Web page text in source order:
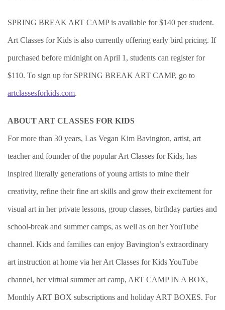
SPRING BREAK ART CAMP is available for $140 per student.
Art Classes for Kids is also currently offering early bird pricing. If
purchased before midnight on April 1, students can register for
$110. To sign up for SPRING BREAK ART CAMP, go to
artclassesforkids.com.
ABOUT ART CLASSES FOR KIDS
For more than 30 years, Las Vegan Kim Bavington, artist, art
teacher and founder of the popular Art Classes for Kids, has
inspired literally generations of young artists to mine their
creativity, refine their fine art skills and grow their excitement for
visual art in her private lessons, group classes, birthday parties and
school-break and summer camps, as well as on her YouTube
channel. Kids and families can enjoy Bavington’s extraordinary
art instruction at home via her Art Classes for Kids YouTube
channel, her virtual summer art camp, ART CAMP IN A BOX,
Monthly ART BOX subscriptions and holiday ART BOXES. For